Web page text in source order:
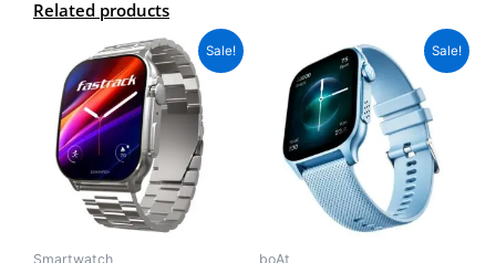
Related products
Sale!
Smartwatch
Original
price
was:
₨11,500.00.
Current
price
is:
₨9,200.00.
This
product
has
multiple
variants.
The
Sale!
boAt
Original
price
was:
₨7,000.00.
Current
price
is:
₨3,999.00.
This
product
has
multiple
variants.
The
options